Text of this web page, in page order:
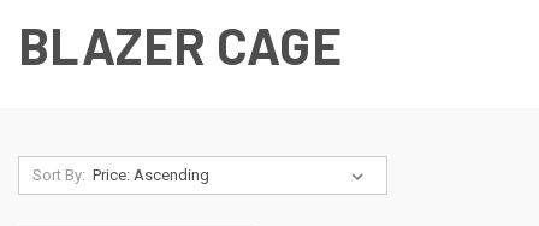
BLAZER CAGE
Sort By: